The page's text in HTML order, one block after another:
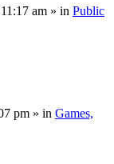
am » in Public
pm » in Games,